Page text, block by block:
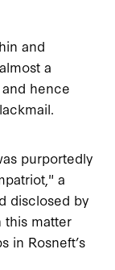
and
a
hence
purportedly
a
disclosed by
this matter
in Rosneft’s